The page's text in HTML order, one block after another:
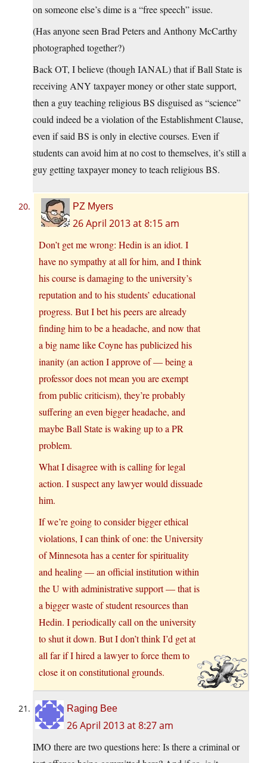
on someone else’s dime is a “free speech” issue.
(Has anyone seen Brad Peters and Anthony McCarthy
photographed together?)
Back OT, I believe (though IANAL) that if Ball State is
receiving ANY taxpayer money or other state support,
then a guy teaching religious BS disguised as “science”
could indeed be a violation of the Establishment Clause,
even if said BS is only in elective courses. Even if
students can avoid him at no cost to themselves, it’s still a
guy getting taxpayer money to teach religious BS.
PZ Myers
26 April 2013 at 8:15 am
Don’t get me wrong: Hedin is an idiot. I
have no sympathy at all for him, and I think
his course is damaging to the university’s
reputation and to his students’ educational
progress. But I bet his peers are already
finding him to be a headache, and now that
a big name like Coyne has publicized his
inanity (an action I approve of — being a
professor does not mean you are exempt
from public criticism), they’re probably
suffering an even bigger headache, and
maybe Ball State is waking up to a PR
problem.
What I disagree with is calling for legal
action. I suspect any lawyer would dissuade
him.
If we’re going to consider bigger ethical
violations, I can think of one: the University
of Minnesota has a center for spirituality
and healing — an official institution within
the U with administrative support — that is
a bigger waste of student resources than
Hedin. I periodically call on the university
to shut it down. But I don’t think I’d get at
all far if I hired a lawyer to force them to
close it on constitutional grounds.
Raging Bee
26 April 2013 at 8:27 am
IMO there are two questions here: Is there a criminal or